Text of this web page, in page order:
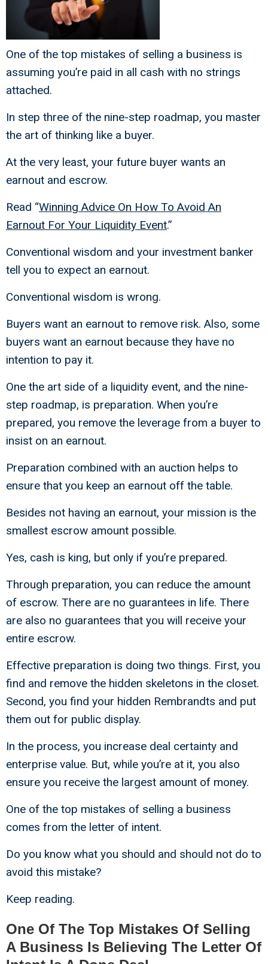
One of the top mistakes of selling a business is
assuming you’re paid in all cash with no strings
attached.
In step three of the nine-step roadmap, you master
the art of thinking like a buyer.
At the very least, your future buyer wants an
earnout and escrow.
Read “Winning Advice On How To Avoid An
Earnout For Your Liquidity Event.”
Conventional wisdom and your investment banker
tell you to expect an earnout.
Conventional wisdom is wrong.
Buyers want an earnout to remove risk. Also, some
buyers want an earnout because they have no
intention to pay it.
One the art side of a liquidity event, and the nine-
step roadmap, is preparation. When you’re
prepared, you remove the leverage from a buyer to
insist on an earnout.
Preparation combined with an auction helps to
ensure that you keep an earnout off the table.
Besides not having an earnout, your mission is the
smallest escrow amount possible.
Yes, cash is king, but only if you’re prepared.
Through preparation, you can reduce the amount
of escrow. There are no guarantees in life. There
are also no guarantees that you will receive your
entire escrow.
Effective preparation is doing two things. First, you
find and remove the hidden skeletons in the closet.
Second, you find your hidden Rembrandts and put
them out for public display.
In the process, you increase deal certainty and
enterprise value. But, while you’re at it, you also
ensure you receive the largest amount of money.
One of the top mistakes of selling a business
comes from the letter of intent.
Do you know what you should and should not do to
avoid this mistake?
Keep reading.
One Of The Top Mistakes Of Selling
A Business Is Believing The Letter Of